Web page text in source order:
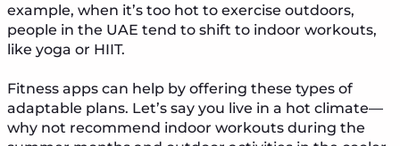
example, when it’s too hot to exercise outdoors,
people in the UAE tend to shift to indoor workouts,
like yoga or HIIT.
Fitness apps can help by offering these types of
adaptable plans. Let’s say you live in a hot climate—
why not recommend indoor workouts during the